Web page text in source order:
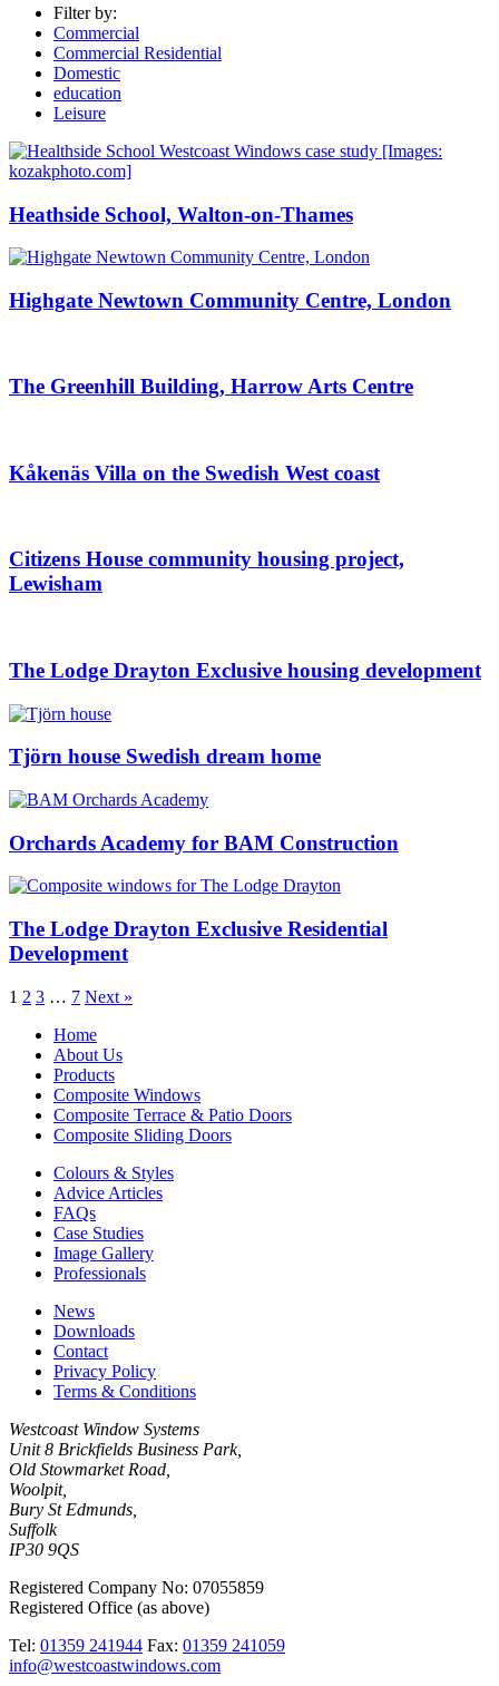
Filter by:
Commercial
Commercial Residential
Domestic
education
Leisure
Heathside School, Walton-on-Thames
Highgate Newtown Community Centre, London
The Greenhill Building, Harrow Arts Centre
Kåkenäs Villa on the Swedish West coast
Citizens House community housing project,
Lewisham
The Lodge Drayton Exclusive housing development
Tjörn house Swedish dream home
Orchards Academy for BAM Construction
The Lodge Drayton Exclusive Residential
Development
1 2 3 … 7 Next »
Home
About Us
Products
Composite Windows
Composite Terrace & Patio Doors
Composite Sliding Doors
Colours & Styles
Advice Articles
FAQs
Case Studies
Image Gallery
Professionals
News
Downloads
Contact
Privacy Policy
Terms & Conditions
Westcoast Window Systems
Unit 8 Brickfields Business Park,
Old Stowmarket Road,
Woolpit,
Bury St Edmunds,
Suffolk
IP30 9QS
Registered Company No: 07055859
Registered Office (as above)
Tel: 01359 241944 Fax: 01359 241059
info@westcoastwindows.com